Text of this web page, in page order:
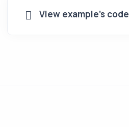
View example's code